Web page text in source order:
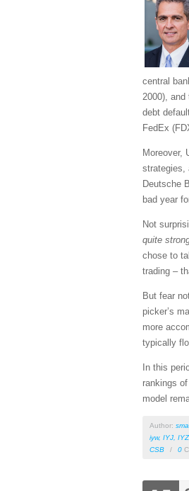
central
2000),
debt
FedEx
Moreover,
strategies,
Deutsche
bad year
Not
quite
chose to
trading –
But fear
picker’s
more
typically
In this
rankings
model
Author:
iyw, IYJ IYZ
CSB
/ 0